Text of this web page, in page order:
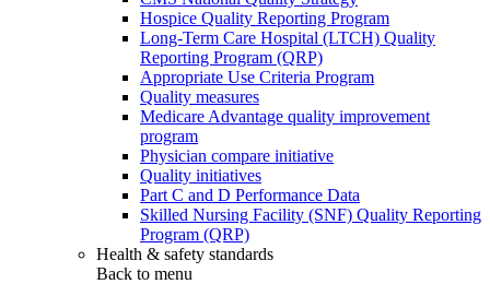
Hospice Quality Reporting Program
Long-Term Care Hospital (LTCH) Quality
Reporting Program (QRP)
Appropriate Use Criteria Program
Quality measures
Medicare Advantage quality improvement
program
Physician compare initiative
Quality initiatives
Part C and D Performance Data
Skilled Nursing Facility (SNF) Quality Reporting
Program (QRP)
Health & safety standards
Back to menu